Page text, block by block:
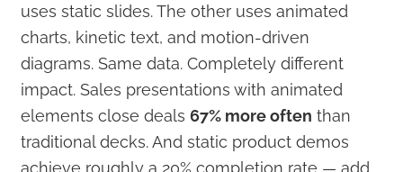
uses static slides. The other uses animated
charts, kinetic text, and motion-driven
diagrams. Same data. Completely different
impact. Sales presentations with animated
elements close deals67% more often than
traditional decks. And static product demos
achieve roughly a 20% completion rate — add